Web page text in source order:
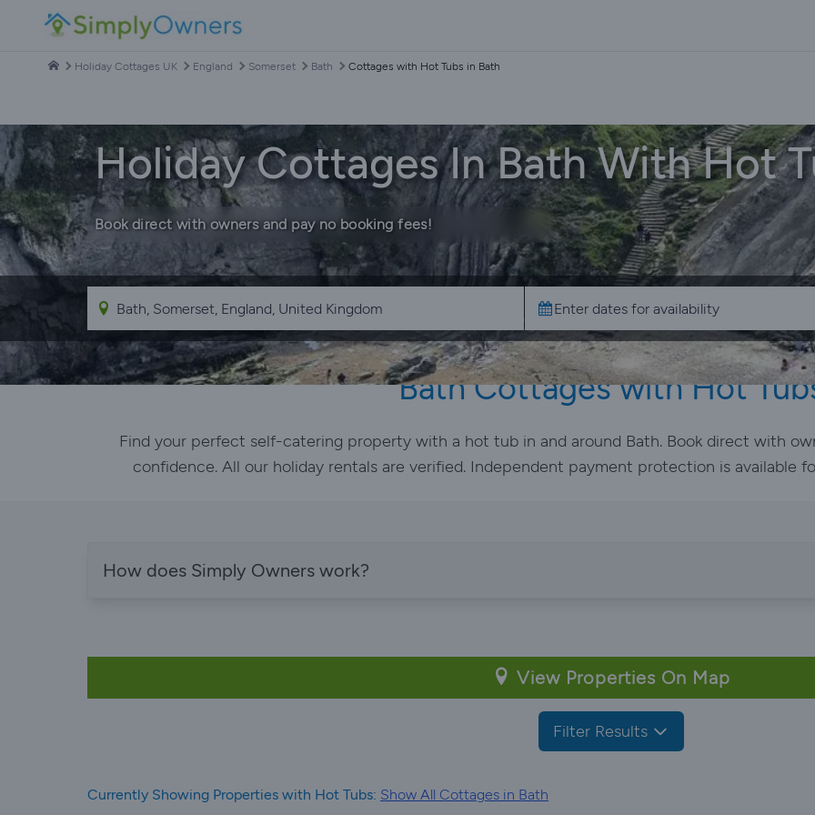
Holiday Cottages UK England Somerset Bath Cottages with Hot Tubs in Bath
Holiday Cottages In Bath With Hot
Book direct with owners and pay no booking fees!
Bath Cottages with Hot
Find your perfect self-catering property with a hot tub in and around Bath. Book direct with
confidence. All our holiday rentals are verified. Independent payment protection is available
How does Simply Owners work?
View Properties On Map
Filter Results
Currently Showing Properties with Hot Tubs: Show All Cottages in Bath